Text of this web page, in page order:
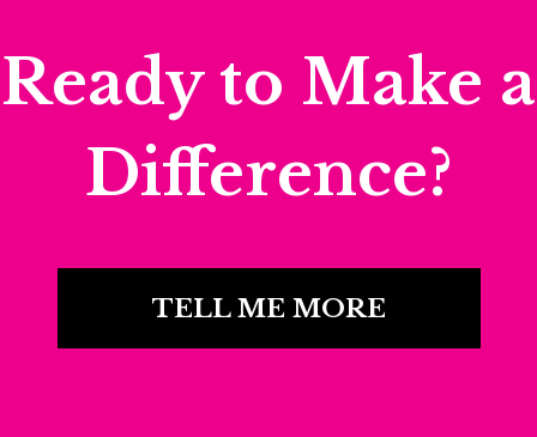
​Ready to Make a
Difference?
TELL ME MORE